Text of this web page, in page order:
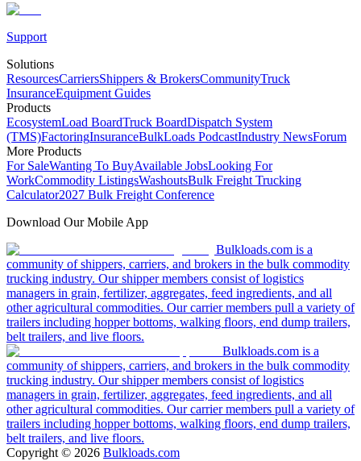
Support
Solutions
ResourcesCarriersShippers & BrokersCommunityTruck
InsuranceEquipment Guides
Products
EcosystemLoad BoardTruck BoardDispatch System
(TMS)FactoringInsuranceBulkLoads PodcastIndustry NewsForum
More Products
For SaleWanting To BuyAvailable JobsLooking For
WorkCommodity ListingsWashoutsBulk Freight Trucking
Calculator2027 Bulk Freight Conference
Download Our Mobile App
Bulkloads.com is a
community of shippers, carriers, and brokers in the bulk commodity
trucking industry. Our shipper members consist of logistics
managers in grain, fertilizer, aggregates, feed ingredients, and all
other agricultural commodities. Our carrier members pull a variety of
trailers including hopper bottoms, walking floors, end dump trailers,
belt trailers, and live floors.
Bulkloads.com is a
community of shippers, carriers, and brokers in the bulk commodity
trucking industry. Our shipper members consist of logistics
managers in grain, fertilizer, aggregates, feed ingredients, and all
other agricultural commodities. Our carrier members pull a variety of
trailers including hopper bottoms, walking floors, end dump trailers,
belt trailers, and live floors.
Copyright © 2026 Bulkloads.com